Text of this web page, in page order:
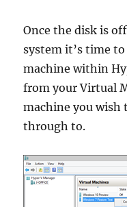
Once the disk is
system it’s time
machine within
from your Virtual
machine you wish
through to.